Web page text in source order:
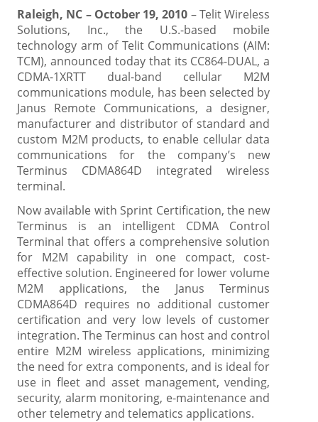
Raleigh, NC – October 19, 2010 – Telit Wireless
Solutions, Inc., the U.S.-based mobile
technology arm of Telit Communications (AIM:
TCM), announced today that its CC864-DUAL, a
CDMA-1XRTT dual-band cellular M2M
communications module, has been selected by
Janus Remote Communications, a designer,
manufacturer and distributor of standard and
custom M2M products, to enable cellular data
communications for the company’s new
Terminus CDMA864D integrated wireless
terminal.
Now available with Sprint Certification, the new
Terminus is an intelligent CDMA Control
Terminal that offers a comprehensive solution
for M2M capability in one compact, cost-
effective solution. Engineered for lower volume
M2M applications, the Janus Terminus
CDMA864D requires no additional customer
certification and very low levels of customer
integration. The Terminus can host and control
entire M2M wireless applications, minimizing
the need for extra components, and is ideal for
use in fleet and asset management, vending,
security, alarm monitoring, e-maintenance and
other telemetry and telematics applications.